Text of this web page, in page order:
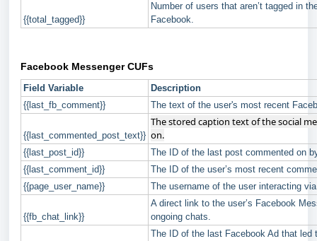
{{total_tagged}}
Number of users that aren’t tagged in
Facebook.
Facebook Messenger CUFs
Field Variable
Description
{{last_fb_comment}}
The text of the user's most recent
{{last_commented_post_text}}
The stored caption text of the social
on.
{{last_post_id}}
The ID of the last post commented on
{{last_comment_id}}
The ID of the user’s most recent
{{page_user_name}}
The username of the user interacting
{{fb_chat_link}}
A direct link to the user’s Facebook
ongoing chats.
The ID of the last Facebook Ad that